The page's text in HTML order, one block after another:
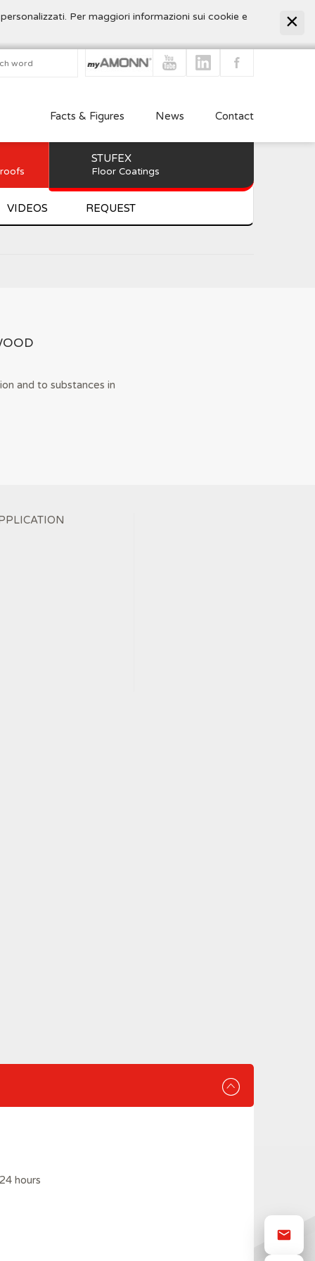
Per maggiori informazioni sui cookie e
Facts & Figures News Contact
STUFEX
Floor Coatings
VIDEOS REQUEST
and to substances in
hours